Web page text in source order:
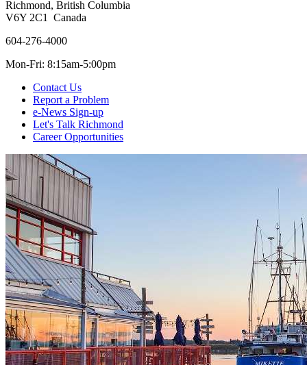
Richmond, British Columbia
V6Y 2C1 Canada
604-276-4000
Mon-Fri: 8:15am-5:00pm
Contact Us
Report a Problem
e-News Sign-up
Let's Talk Richmond
Career Opportunities